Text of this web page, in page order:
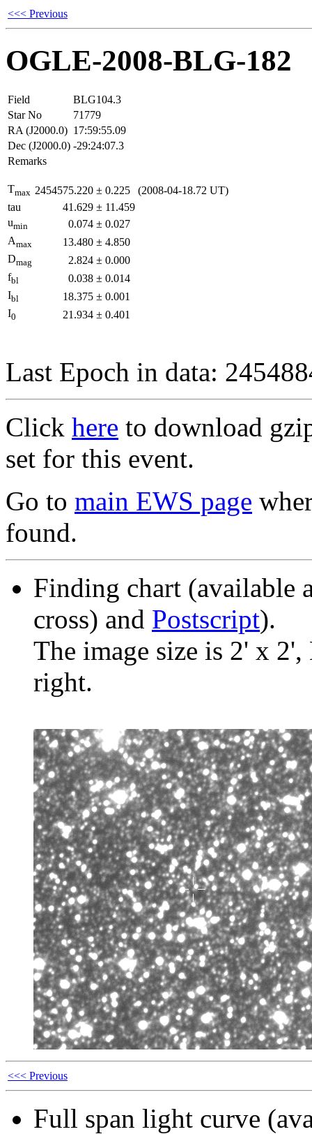
<<< Previous
OGLE-2008-BLG-182
Field
BLG104.3
Star No
71779
RA (J2000.0) 17:59:55.09
Dec (J2000.0) -29:24:07.3
Remarks
Tmax 2454575.220 ± 0.225
(2008-04-18.72 UT)
tau
41.629 ± 11.459
umin 0.074 ± 0.027
Amax 13.480 ± 4.850
Dmag 2.824 ± 0.000
fbl 0.038 ± 0.014
Ibl 18.375 ± 0.001
I0 21.934 ± 0.401
Last Epoch in data:
Click here to download
set for this event.
Go to main EWS page
found.
Finding chart (available
cross) and Postscript).
The image size is 2' x
right.
<<< Previous
Full span light curve